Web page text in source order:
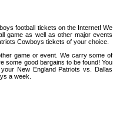
football tickets on the Internet! We
game as well as other major events
Cowboys tickets of your choice.
game or event. We carry some of
some good bargains to be found! You
New England Patriots vs. Dallas
a week.